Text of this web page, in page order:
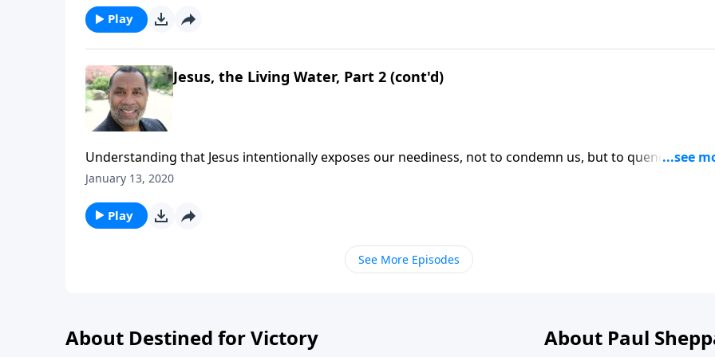
Play
Jesus, the Living Water, Part 2 (cont'd)
Understanding that Jesus intentionally exposes our neediness, not to condemn us, but to quench our
deepest thirsts; based on John chapter 4. CLICK HERE to ORDER this 4-part series on CD!
January 13, 2020
Play
See More Episodes
About Destined for Victory About Paul